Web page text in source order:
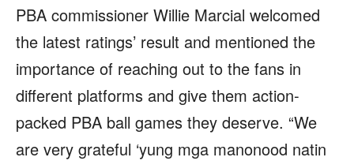
PBA commissioner Willie Marcial welcomed
the latest ratings’ result and mentioned the
importance of reaching out to the fans in
different platforms and give them action-
packed PBA ball games they deserve. “We
are very grateful ‘yung mga manonood natin